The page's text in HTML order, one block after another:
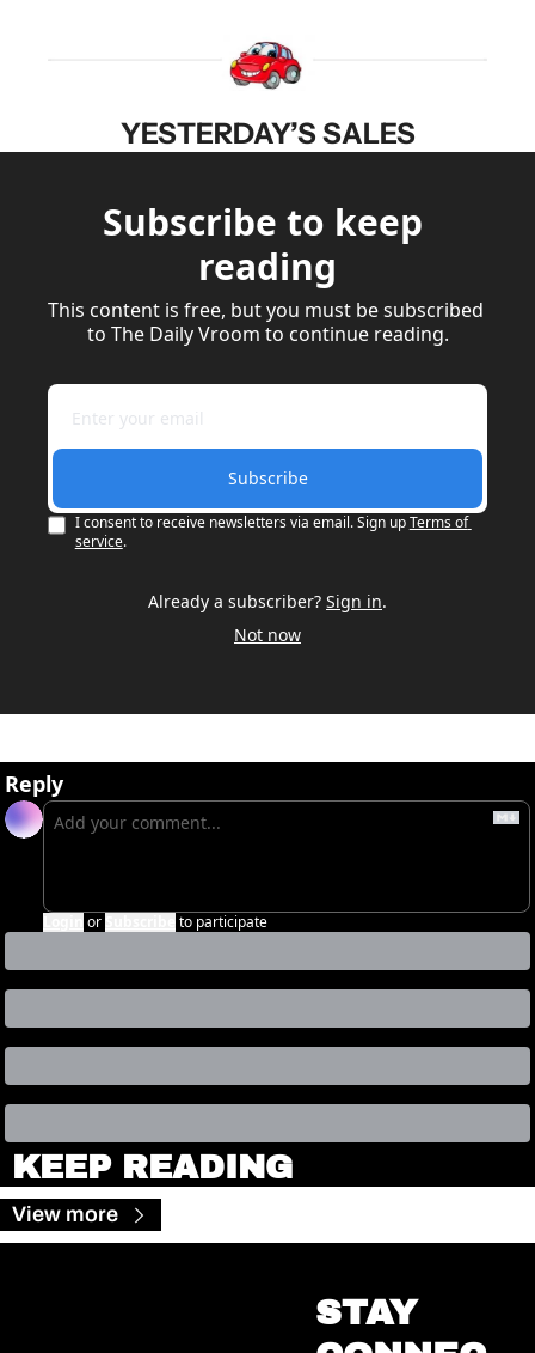
YESTERDAY’S SALES
Subscribe to keep
reading
This content is free, but you must be subscribed
to The Daily Vroom to continue reading.
Subscribe
I consent to receive newsletters via email. Sign upTerms of
service.
Already a subscriber? Sign in.
Not now
Reply
or to participate
KEEP READING
View more
STAY